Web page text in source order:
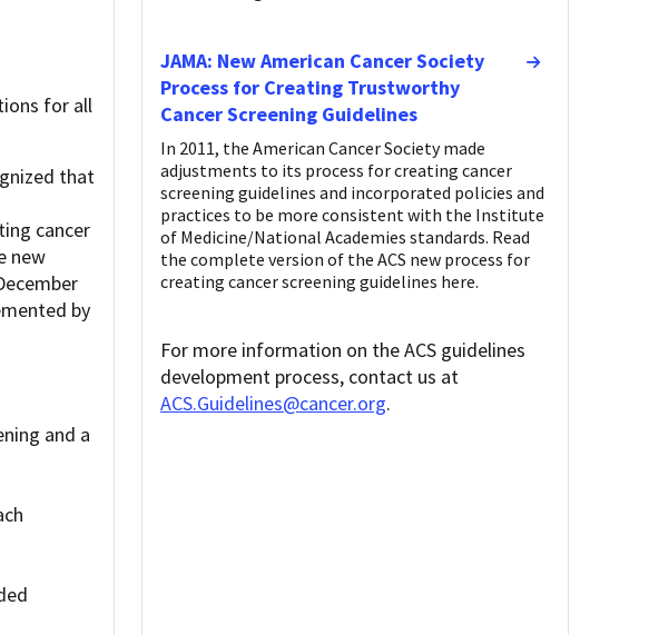
for all
that
cancer
new
by
and a
JAMA: New American Cancer Society
Process for Creating Trustworthy
Cancer Screening Guidelines
In 2011, the American Cancer Society made
adjustments to its process for creating cancer
screening guidelines and incorporated policies and
practices to be more consistent with the Institute
of Medicine/National Academies standards. Read
the complete version of the ACS new process for
creating cancer screening guidelines here.
For more information on the ACS guidelines
development process, contact us at
ACS.Guidelines@cancer.org.